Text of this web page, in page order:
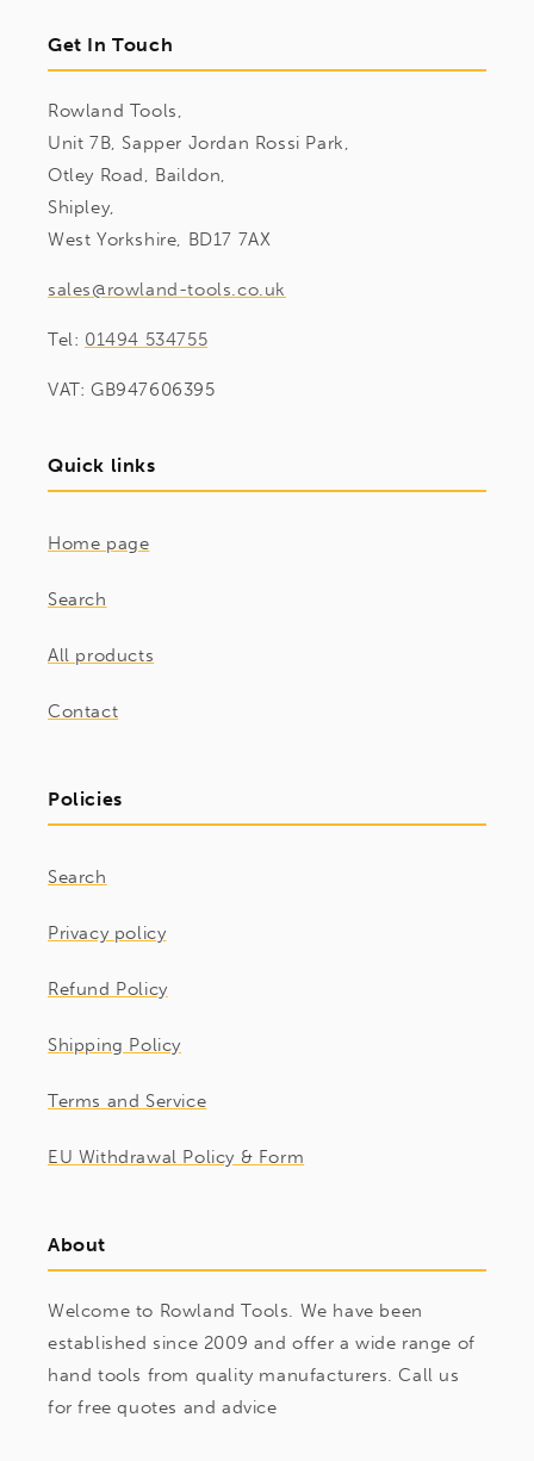
Get In Touch
Rowland Tools,
Unit 7B, Sapper Jordan Rossi Park,
Otley Road, Baildon,
Shipley,
West Yorkshire, BD17 7AX
sales@rowland-tools.co.uk
Tel: 01494 534755
VAT: GB947606395
Quick links
Home page
Search
All products
Contact
Policies
Search
Privacy policy
Refund Policy
Shipping Policy
Terms and Service
EU Withdrawal Policy & Form
About
Welcome to Rowland Tools. We have been
established since 2009 and offer a wide range of
hand tools from quality manufacturers. Call us
for free quotes and advice